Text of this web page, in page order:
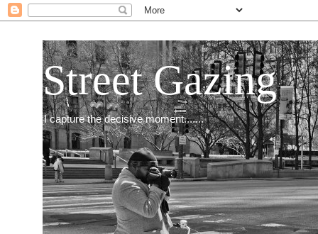
Street Gazing
I capture the decisive moment.......